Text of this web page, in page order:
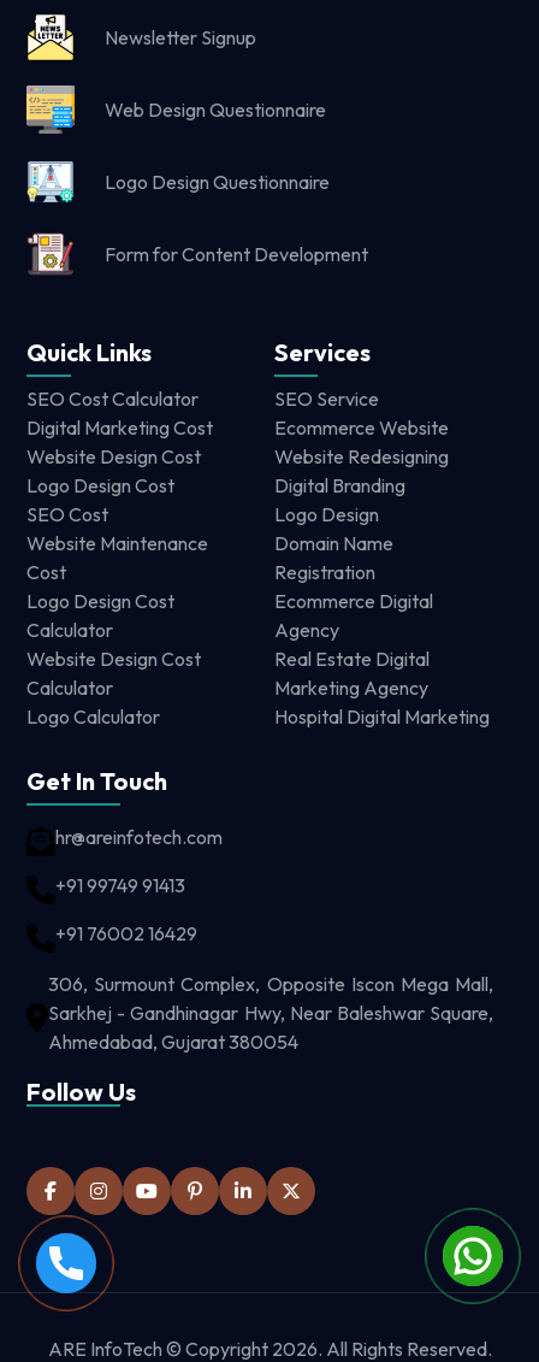
Newsletter Signup
Web Design Questionnaire
Logo Design Questionnaire
Form for Content Development
Quick Links
SEO Cost Calculator
Digital Marketing Cost
Website Design Cost
Logo Design Cost
SEO Cost
Website Maintenance
Cost
Logo Design Cost
Calculator
Website Design Cost
Calculator
Logo Calculator
Services
SEO Service
Ecommerce Website
Website Redesigning
Digital Branding
Logo Design
Domain Name
Registration
Ecommerce Digital
Agency
Real Estate Digital
Marketing Agency
Hospital Digital Marketing
Get In Touch
hr@areinfotech.com
+91 99749 91413
+91 76002 16429
306, Surmount Complex, Opposite Iscon Mega Mall,
Sarkhej - Gandhinagar Hwy, Near Baleshwar Square,
Ahmedabad, Gujarat 380054
Follow Us
ARE InfoTech © Copyright 2026. All Rights Reserved.